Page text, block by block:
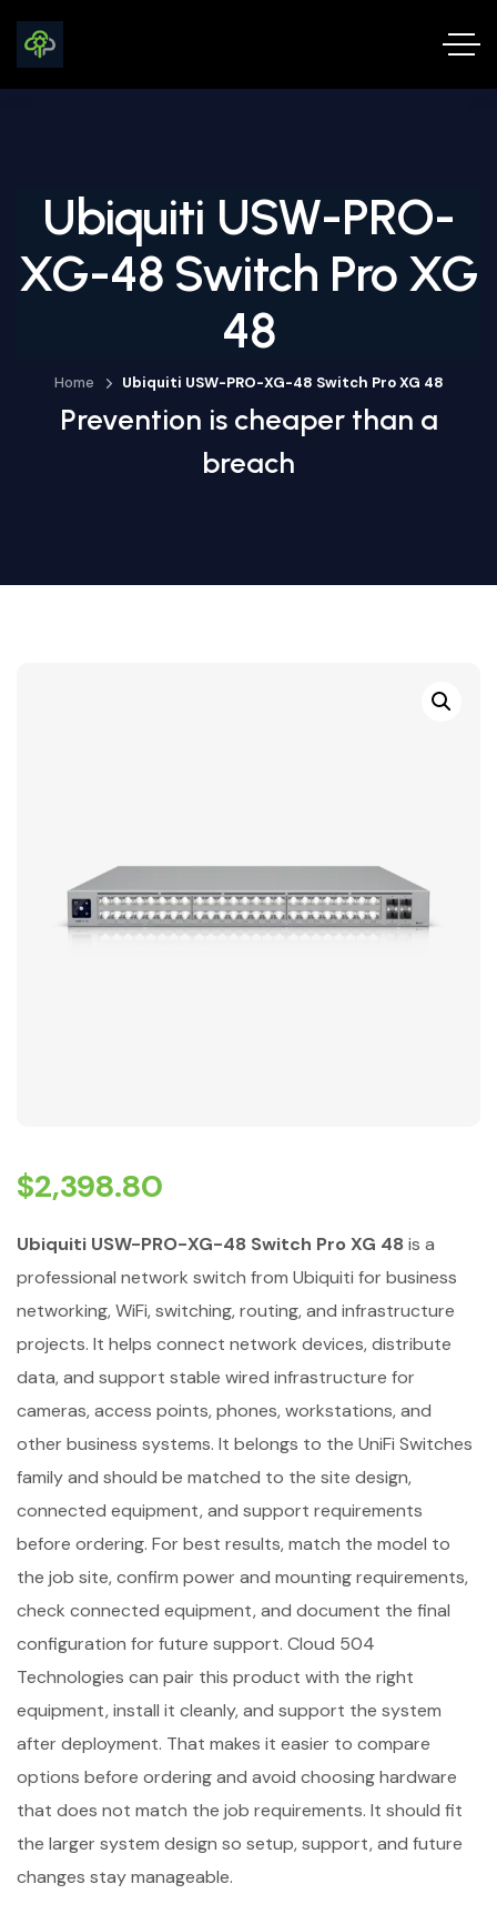
Ubiquiti USW-PRO-
XG-48 Switch Pro XG
48
Home Ubiquiti USW-PRO-XG-48 Switch Pro XG 48
Prevention is cheaper than a
breach
$2,398.80
Ubiquiti USW-PRO-XG-48 Switch Pro XG 48 is a
professional network switch from Ubiquiti for business
networking, WiFi, switching, routing, and infrastructure
projects. It helps connect network devices, distribute
data, and support stable wired infrastructure for
cameras, access points, phones, workstations, and
other business systems. It belongs to the UniFi Switches
family and should be matched to the site design,
connected equipment, and support requirements
before ordering. For best results, match the model to
the job site, confirm power and mounting requirements,
check connected equipment, and document the final
configuration for future support. Cloud 504
Technologies can pair this product with the right
equipment, install it cleanly, and support the system
after deployment. That makes it easier to compare
options before ordering and avoid choosing hardware
that does not match the job requirements. It should fit
the larger system design so setup, support, and future
changes stay manageable.